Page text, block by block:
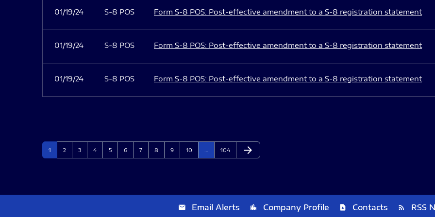
01/19/24 S-8 POS Form S-8 POS: Post-effective amendment to a S-8 registration statement
01/19/24 S-8 POS Form S-8 POS: Post-effective amendment to a S-8 registration statement
01/19/24 S-8 POS Form S-8 POS: Post-effective amendment to a S-8 registration statement
Page
1 Page
2 Page
3 Page
4 Page
5 Page
6 Page
7 Page
8 Page
9 Page
10 Page
104 Next Page
arrow_forward
email Email Alerts location_city Company Profile contact_page Contacts rss_feed RSS